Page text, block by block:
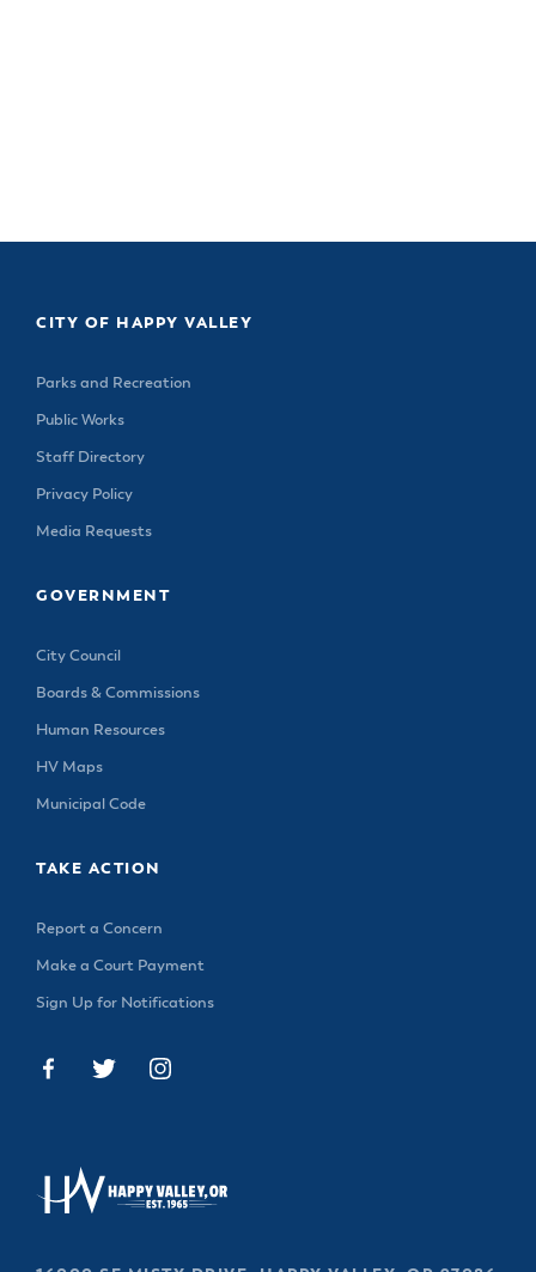
CITY OF HAPPY VALLEY
Parks and Recreation
Public Works
Staff Directory
Privacy Policy
Media Requests
GOVERNMENT
City Council
Boards & Commissions
Human Resources
HV Maps
Municipal Code
TAKE ACTION
Report a Concern
Make a Court Payment
Sign Up for Notifications